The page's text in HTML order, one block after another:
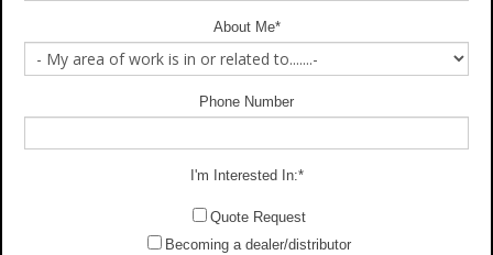
About Me*
Phone Number
I'm Interested In:*
Quote Request
Becoming a dealer/distributor